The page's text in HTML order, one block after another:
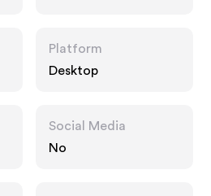
Platform
Desktop
Social Media
No